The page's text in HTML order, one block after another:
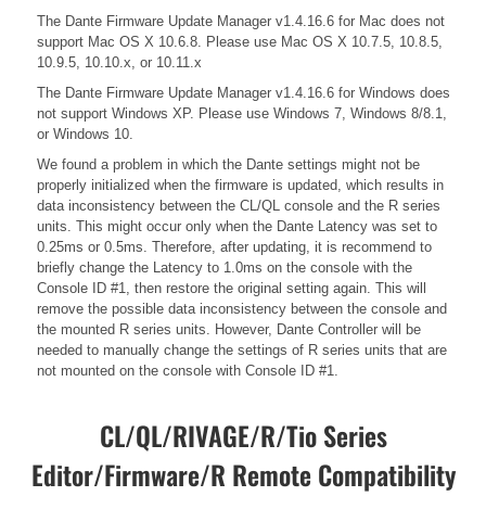
The Dante Firmware Update Manager v1.4.16.6 for Mac does not
support Mac OS X 10.6.8. Please use Mac OS X 10.7.5, 10.8.5,
10.9.5, 10.10.x, or 10.11.x
The Dante Firmware Update Manager v1.4.16.6 for Windows does
not support Windows XP. Please use Windows 7, Windows 8/8.1,
or Windows 10.
We found a problem in which the Dante settings might not be
properly initialized when the firmware is updated, which results in
data inconsistency between the CL/QL console and the R series
units. This might occur only when the Dante Latency was set to
0.25ms or 0.5ms. Therefore, after updating, it is recommend to
briefly change the Latency to 1.0ms on the console with the
Console ID #1, then restore the original setting again. This will
remove the possible data inconsistency between the console and
the mounted R series units. However, Dante Controller will be
needed to manually change the settings of R series units that are
not mounted on the console with Console ID #1.
CL/QL/RIVAGE/R/Tio Series
Editor/Firmware/R Remote Compatibility